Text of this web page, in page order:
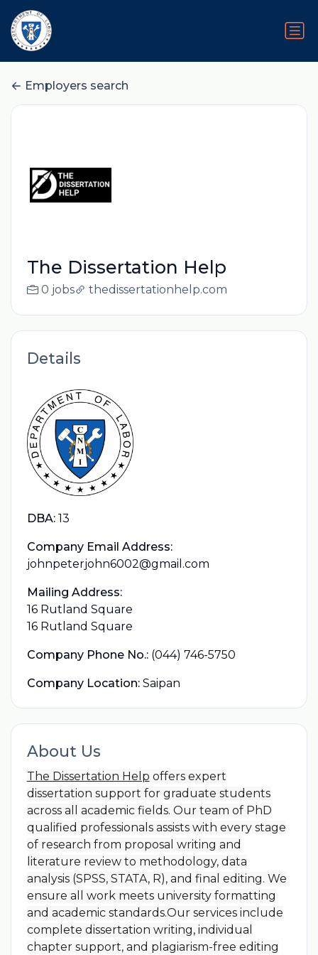
Employers search
The Dissertation Help
0 jobs thedissertationhelp.com
Details
DBA: 13
Company Email Address:
johnpeterjohn6002@gmail.com
Mailing Address:
16 Rutland Square
16 Rutland Square
Company Phone No.: (044) 746-5750
Company Location: Saipan
About Us
The Dissertation Help offers expert
dissertation support for graduate students
across all academic fields. Our team of PhD
qualified professionals assists with every stage
of research from proposal writing and
literature review to methodology, data
analysis (SPSS, STATA, R), and final editing. We
ensure all work meets university formatting
and academic standards.Our services include
complete dissertation writing, individual
chapter support, and plagiarism-free editing